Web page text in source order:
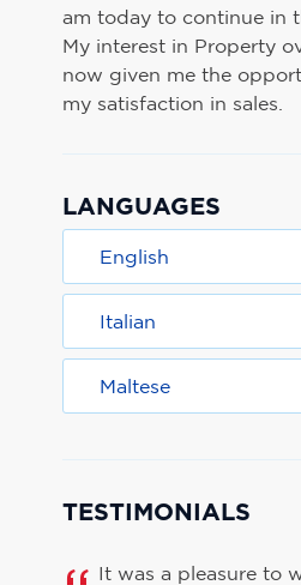
am today to continue in
My interest in Property
now given me the
my satisfaction in sales.
LANGUAGES
English
Italian
Maltese
TESTIMONIALS
It was a pleasure to